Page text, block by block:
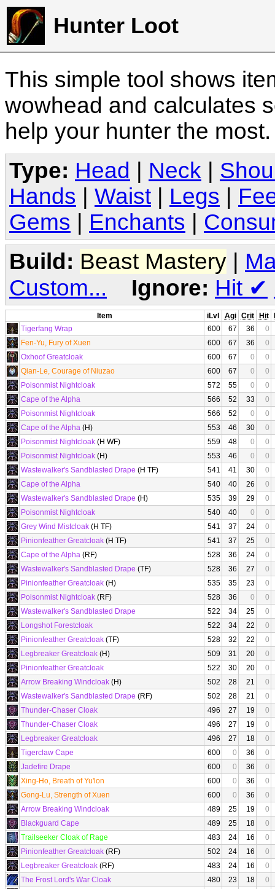
Hunter Loot
This simple tool shows
wowhead and calculates
help your hunter the
Type: Head Neck
Hands
Waist Legs
Gems
Enchants
Build: Beast Mastery |
Custom...
Ignore: Hit ✔
Item iLvl Agi Crit Hit
Tigerfang Wrap
600 67 36
0
Fen-Yu, Fury of Xuen
600 67 36
0
Oxhoof Greatcloak
600 67 0
0
Qian-Le, Courage of Niuzao
600 67 0
0
Poisonmist Nightcloak
572 55 0
0
Cape of the Alpha
566 52 33
0
Poisonmist Nightcloak
566 52 0
0
Cape of the Alpha (H) 553 46 30
0
Poisonmist Nightcloak (H WF) 559 48 0
0
Poisonmist Nightcloak (H) 553 46 0
0
Wastewalker's Sandblasted Drape (H TF) 541 41 30
0
Cape of the Alpha
540 40 26
0
Wastewalker's Sandblasted Drape (H) 535 39 29
0
Poisonmist Nightcloak
540 40 0
0
Grey Wind Mistcloak (H TF) 541 37 24
0
Pinionfeather Greatcloak (H TF) 541 37 25
0
Cape of the Alpha (RF) 528 36 24
0
Wastewalker's Sandblasted Drape (TF) 528 36 27
0
Pinionfeather Greatcloak (H) 535 35 23
0
Poisonmist Nightcloak (RF) 528 36 0
0
Wastewalker's Sandblasted Drape
522 34 25
0
Longshot Forestcloak
522 34 22
0
Pinionfeather Greatcloak (TF) 528 32 22
0
Legbreaker Greatcloak (H) 509 31 20
0
Pinionfeather Greatcloak
522 30 20
0
Arrow Breaking Windcloak (H) 502 28 21
0
Wastewalker's Sandblasted Drape (RF) 502 28 21
0
Thunder-Chaser Cloak
496 27 19
0
Thunder-Chaser Cloak
496 27 19
0
Legbreaker Greatcloak
496 27 18
0
Tigerclaw Cape
600 0 36
0
Jadefire Drape
600 0 36
0
Xing-Ho, Breath of Yu'lon
600 0 36
0
Gong-Lu, Strength of Xuen
600 0 36
0
Arrow Breaking Windcloak
489 25 19
0
Blackguard Cape
489 25 18
0
Trailseeker Cloak of Rage
483 24 16
0
Pinionfeather Greatcloak (RF) 502 24 16
0
Legbreaker Greatcloak (RF) 483 24 16
0
The Frost Lord's War Cloak
480 23 18
0